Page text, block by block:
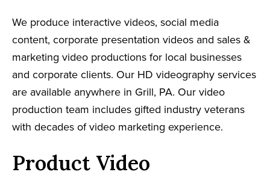
We produce interactive videos, social media
content, corporate presentation videos and sales &
marketing video productions for local businesses
and corporate clients. Our HD videography services
are available anywhere in Grill, PA. Our video
production team includes gifted industry veterans
with decades of video marketing experience.
Product Video